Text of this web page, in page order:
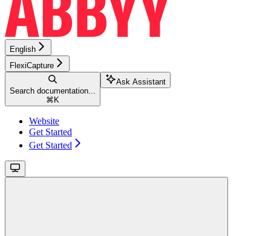
English
FlexiCapture
Search documentation...
⌘ K
Ask Assistant
Website
Get Started
Get Started